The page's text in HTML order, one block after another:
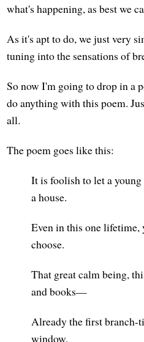
what's happening, as best we
As it's apt to do, we just very
tuning into the sensations of
So now I'm going to drop in a
do anything with this poem.
all.
The poem goes like this:
It is foolish to let a
a house.
Even in this one lifetime,
choose.
That great calm being,
and books—
Already the first branch-
window.